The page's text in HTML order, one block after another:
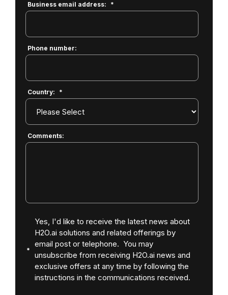
Business email address: *
Phone number:
Country: *
Comments:
Yes, I'd like to receive the latest news about
H2O.ai solutions and related offerings by
email post or telephone. You may
unsubscribe from receiving H2O.ai news and
exclusive offers at any time by following the
instructions in the communications received.